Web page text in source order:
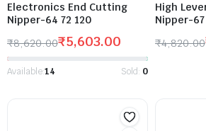
Electronics End Cutting
Nipper-64 72 120
₹8,620.00₹5,603.00
Available:14 Sold: 0
High
Nipper-67
₹4,820.00